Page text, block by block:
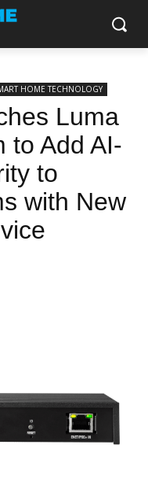
HOME TECHNOLOGY
Luma
to Add AI-
to
with New